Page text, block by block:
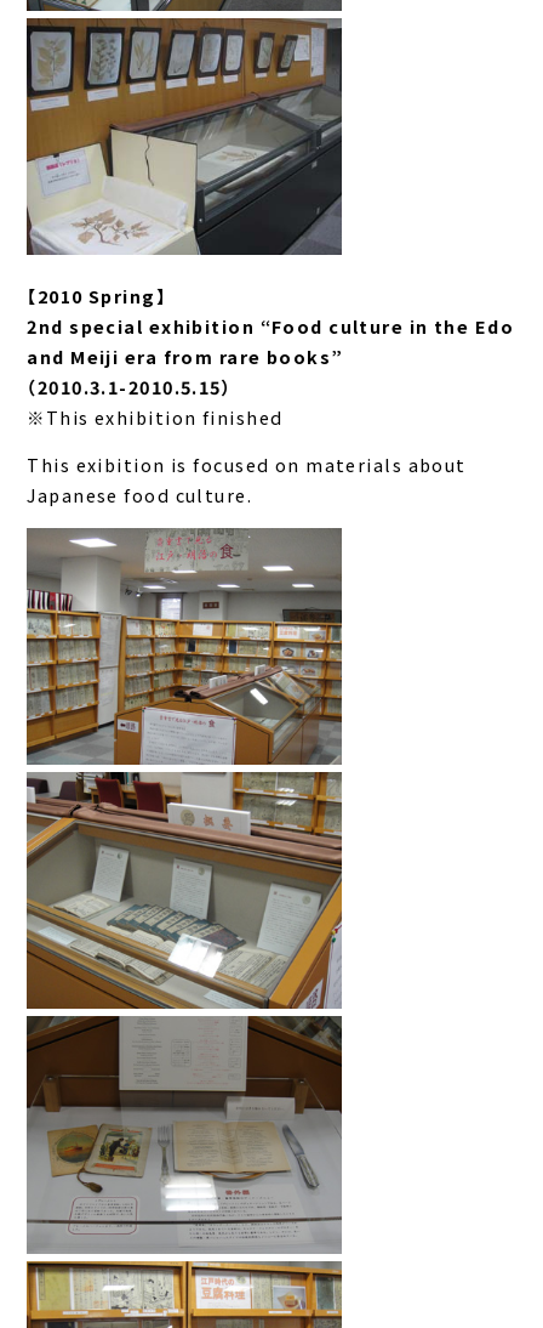
【2010 Spring】
2nd special exhibition “Food culture in the Edo
and Meiji era from rare books”
（2010.3.1-2010.5.15）
※This exhibition finished
This exibition is focused on materials about
Japanese food culture.